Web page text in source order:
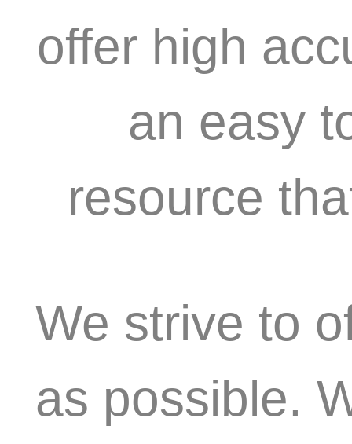
offer high
an easy
resource
We strive to
as possible.